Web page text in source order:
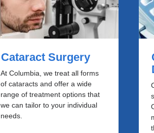
Cataract Surgery
At Columbia, we treat all forms
of cataracts and offer a wide
range of treatment options that
we can tailor to your individual
needs.